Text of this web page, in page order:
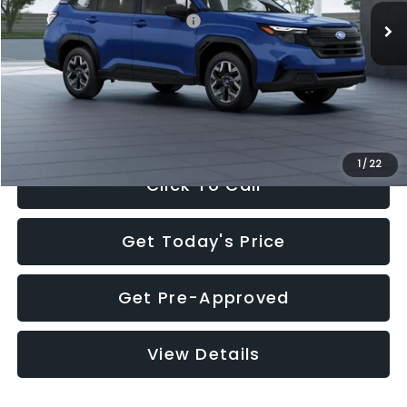
1 / 22
Total Suggested Retail Price:
$32,630
Dealer Discount
-$1,981
Documentation Fee:
+$280
Electronic Filing Fee:
$30,963
Click To Call
Get Today's Price
Get Pre-Approved
View Details